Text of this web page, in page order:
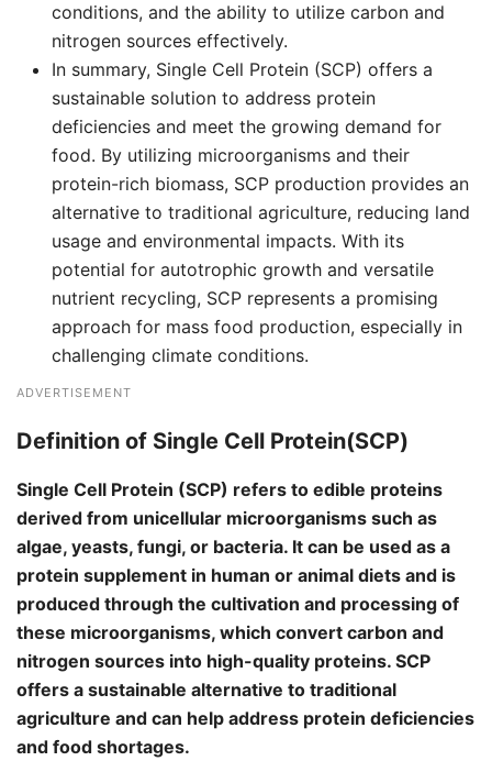
conditions, and the ability to utilize carbon and
nitrogen sources effectively.
In summary, Single Cell Protein (SCP) offers a
sustainable solution to address protein
deficiencies and meet the growing demand for
food. By utilizing microorganisms and their
protein-rich biomass, SCP production provides an
alternative to traditional agriculture, reducing land
usage and environmental impacts. With its
potential for autotrophic growth and versatile
nutrient recycling, SCP represents a promising
approach for mass food production, especially in
challenging climate conditions.
ADVERTISEMENT
Definition of Single Cell Protein(SCP)
Single Cell Protein (SCP) refers to edible proteins
derived from unicellular microorganisms such as
algae, yeasts, fungi, or bacteria. It can be used as a
protein supplement in human or animal diets and is
produced through the cultivation and processing of
these microorganisms, which convert carbon and
nitrogen sources into high-quality proteins. SCP
offers a sustainable alternative to traditional
agriculture and can help address protein deficiencies
and food shortages.